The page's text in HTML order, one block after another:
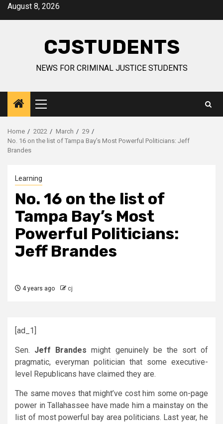
SkipAugust 8, 2026
CJSTUDENTS
NEWS FOR CRIMINAL JUSTICE STUDENTS
Primary
Menu
Home 2022 March
29
No. 16 on the list of Tampa Bay’s Most Powerful Politicians: Jeff
Brandes
Learning
No. 16 on the list of
Tampa Bay’s Most
Powerful Politicians:
Jeff Brandes
4 years ago cj
[ad_1]
Sen. Jeff Brandes might genuinely be the sort of
pragmatic, everyman politician that some executive-
level Republicans have claimed they are.
The same moves that might’ve cost him some on-page
power in Tallahassee have made him a mainstay on the
list of most powerful bay area politicians. Last year, he